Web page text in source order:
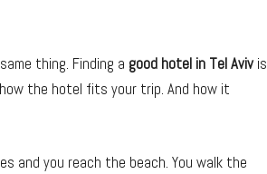
thing. Finding a good hotel in Tel Avivis
the hotel fits your trip. And how it
and you reach the beach. You walk the